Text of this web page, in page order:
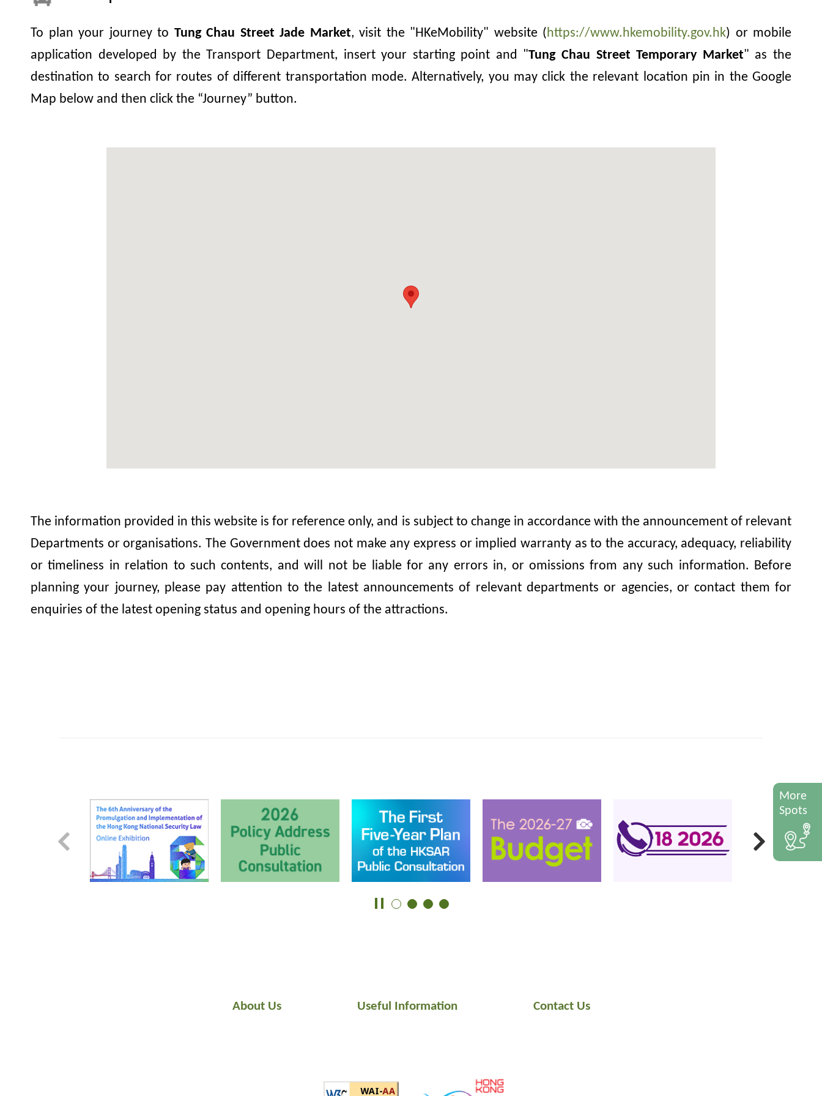
To plan your journey to Tung Chau Street Jade Market, visit the "HKeMobility" website (https://www.hkemobility.gov.hk) or mobile
application developed by the Transport Department, insert your starting point and "Tung Chau Street Temporary Market" as the
destination to search for routes of different transportation mode. Alternatively, you may click the relevant location pin in the Google
Map below and then click the “Journey” button.
The information provided in this website is for reference only, and is subject to change in accordance with the announcement of relevant
Departments or organisations. The Government does not make any express or implied warranty as to the accuracy, adequacy, reliability
or timeliness in relation to such contents, and will not be liable for any errors in, or omissions from any such information. Before
planning your journey, please pay attention to the latest announcements of relevant departments or agencies, or contact them for
enquiries of the latest opening status and opening hours of the attractions.
About Us Useful Information Contact Us
More
Spots